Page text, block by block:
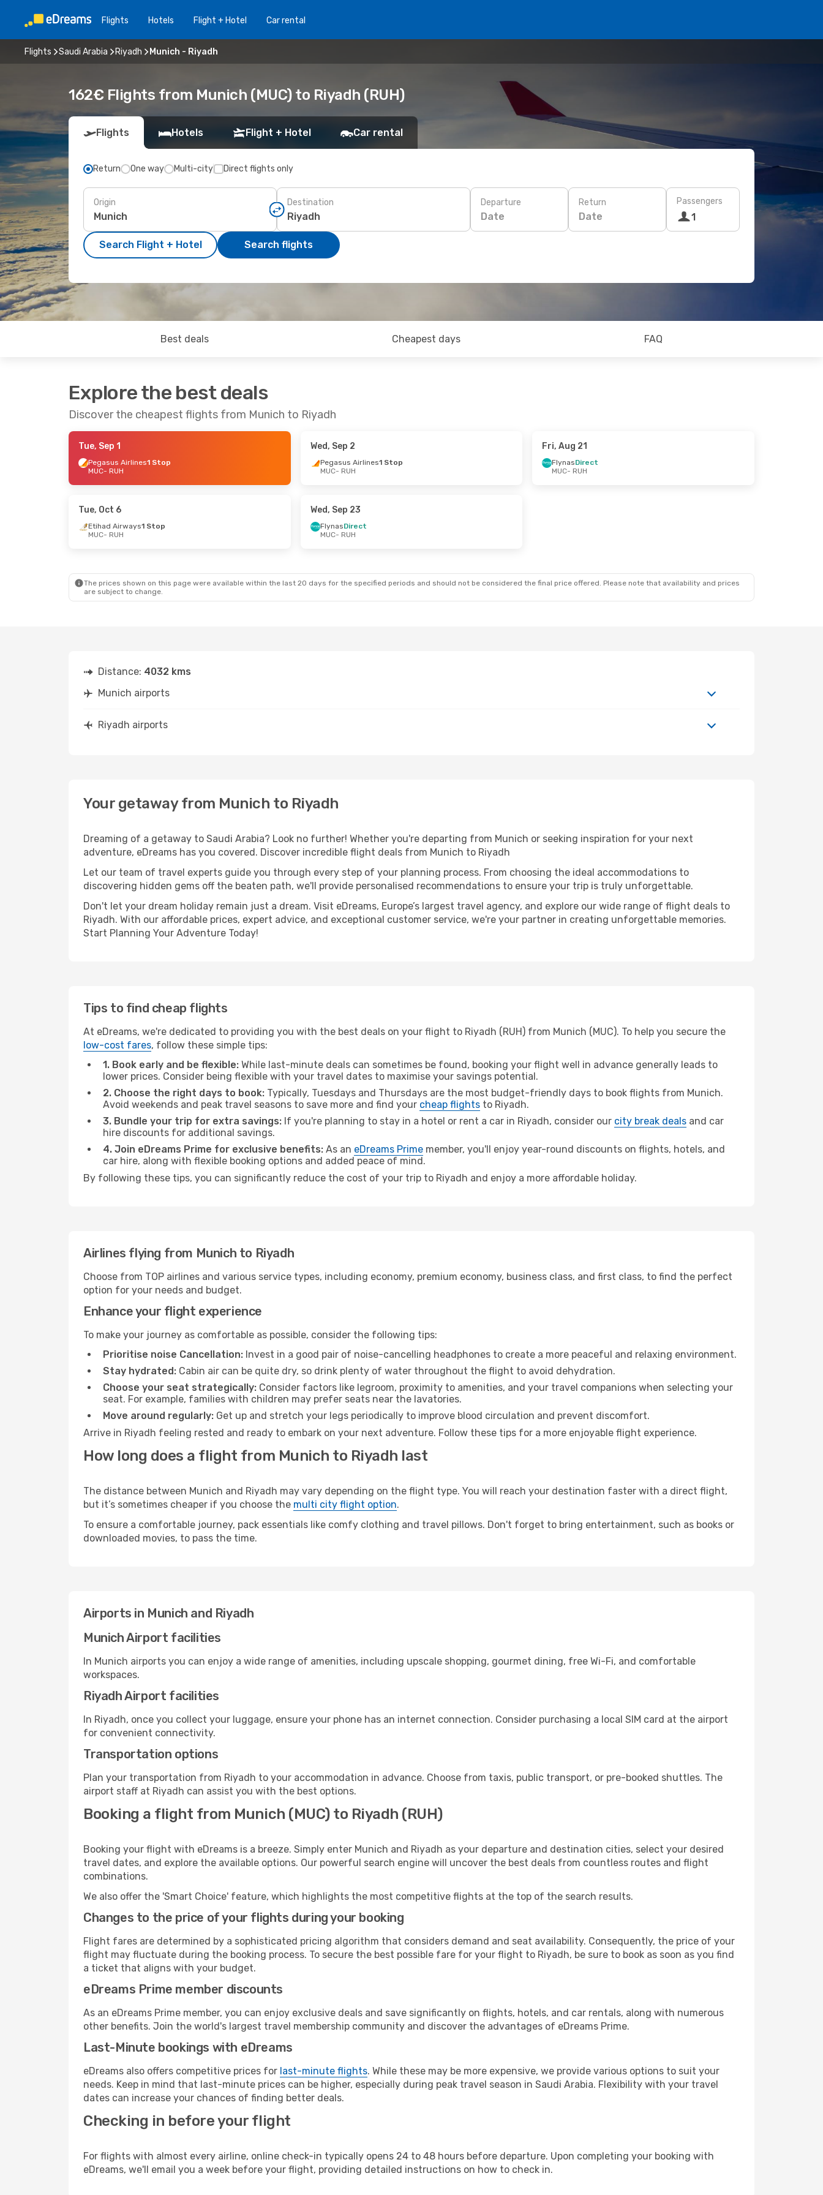
Flights Hotels Flight + Hotel Car rental
Flights Saudi Arabia Riyadh Munich - Riyadh
162€ Flights from Munich (MUC) to Riyadh (RUH)
Flights Hotels Flight + Hotel Car rental
Return One way Multi-city Direct flights only
Origin Destination Departure
Date
Return
Date
Passengers
1
Search Flight + Hotel Search flights
Best deals Cheapest days FAQ
Explore the best deals
Discover the cheapest flights from Munich to Riyadh
Tue, Sep 1
Pegasus Airlines1 Stop
MUC- RUH
Wed, Sep 2
Pegasus Airlines1 Stop
MUC- RUH
Fri, Aug 21
FlynasDirect
MUC- RUH
Tue, Oct 6
Etihad Airways1 Stop
MUC- RUH
Wed, Sep 23
FlynasDirect
MUC- RUH
The prices shown on this page were available within the last 20 days for the specified periods and should not be considered the final price offered. Please note that availability and prices
are subject to change.
Distance: 4032 kms
Munich airports
Riyadh airports
Your getaway from Munich to Riyadh
Dreaming of a getaway to Saudi Arabia? Look no further! Whether you're departing from Munich or seeking inspiration for your next
adventure, eDreams has you covered. Discover incredible flight deals from Munich to Riyadh
Let our team of travel experts guide you through every step of your planning process. From choosing the ideal accommodations to
discovering hidden gems off the beaten path, we'll provide personalised recommendations to ensure your trip is truly unforgettable.
Don't let your dream holiday remain just a dream. Visit eDreams, Europe’s largest travel agency, and explore our wide range of flight deals to
Riyadh. With our affordable prices, expert advice, and exceptional customer service, we're your partner in creating unforgettable memories.
Start Planning Your Adventure Today!
Tips to find cheap flights
At eDreams, we're dedicated to providing you with the best deals on your flight to Riyadh (RUH) from Munich (MUC). To help you secure the
low-cost fares, follow these simple tips:
1. Book early and be flexible: While last-minute deals can sometimes be found, booking your flight well in advance generally leads to
lower prices. Consider being flexible with your travel dates to maximise your savings potential.
2. Choose the right days to book: Typically, Tuesdays and Thursdays are the most budget-friendly days to book flights from Munich.
Avoid weekends and peak travel seasons to save more and find your cheap flights to Riyadh.
3. Bundle your trip for extra savings: If you're planning to stay in a hotel or rent a car in Riyadh, consider our city break deals and car
hire discounts for additional savings.
4. Join eDreams Prime for exclusive benefits: As an eDreams Prime member, you'll enjoy year-round discounts on flights, hotels, and
car hire, along with flexible booking options and added peace of mind.
By following these tips, you can significantly reduce the cost of your trip to Riyadh and enjoy a more affordable holiday.
Airlines flying from Munich to Riyadh
Choose from TOP airlines and various service types, including economy, premium economy, business class, and first class, to find the perfect
option for your needs and budget.
Enhance your flight experience
To make your journey as comfortable as possible, consider the following tips:
Prioritise noise Cancellation: Invest in a good pair of noise-cancelling headphones to create a more peaceful and relaxing environment.
Stay hydrated: Cabin air can be quite dry, so drink plenty of water throughout the flight to avoid dehydration.
Choose your seat strategically: Consider factors like legroom, proximity to amenities, and your travel companions when selecting your
seat. For example, families with children may prefer seats near the lavatories.
Move around regularly: Get up and stretch your legs periodically to improve blood circulation and prevent discomfort.
Arrive in Riyadh feeling rested and ready to embark on your next adventure. Follow these tips for a more enjoyable flight experience.
How long does a flight from Munich to Riyadh last
The distance between Munich and Riyadh may vary depending on the flight type. You will reach your destination faster with a direct flight,
but it’s sometimes cheaper if you choose the multi city flight option.
To ensure a comfortable journey, pack essentials like comfy clothing and travel pillows. Don't forget to bring entertainment, such as books or
downloaded movies, to pass the time.
Airports in Munich and Riyadh
Munich Airport facilities
In Munich airports you can enjoy a wide range of amenities, including upscale shopping, gourmet dining, free Wi-Fi, and comfortable
workspaces.
Riyadh Airport facilities
In Riyadh, once you collect your luggage, ensure your phone has an internet connection. Consider purchasing a local SIM card at the airport
for convenient connectivity.
Transportation options
Plan your transportation from Riyadh to your accommodation in advance. Choose from taxis, public transport, or pre-booked shuttles. The
airport staff at Riyadh can assist you with the best options.
Booking a flight from Munich (MUC) to Riyadh (RUH)
Booking your flight with eDreams is a breeze. Simply enter Munich and Riyadh as your departure and destination cities, select your desired
travel dates, and explore the available options. Our powerful search engine will uncover the best deals from countless routes and flight
combinations.
We also offer the 'Smart Choice' feature, which highlights the most competitive flights at the top of the search results.
Changes to the price of your flights during your booking
Flight fares are determined by a sophisticated pricing algorithm that considers demand and seat availability. Consequently, the price of your
flight may fluctuate during the booking process. To secure the best possible fare for your flight to Riyadh, be sure to book as soon as you find
a ticket that aligns with your budget.
eDreams Prime member discounts
As an eDreams Prime member, you can enjoy exclusive deals and save significantly on flights, hotels, and car rentals, along with numerous
other benefits. Join the world's largest travel membership community and discover the advantages of eDreams Prime.
Last-Minute bookings with eDreams
eDreams also offers competitive prices for last-minute flights. While these may be more expensive, we provide various options to suit your
needs. Keep in mind that last-minute prices can be higher, especially during peak travel season in Saudi Arabia. Flexibility with your travel
dates can increase your chances of finding better deals.
Checking in before your flight
For flights with almost every airline, online check-in typically opens 24 to 48 hours before departure. Upon completing your booking with
eDreams, we'll email you a week before your flight, providing detailed instructions on how to check in.